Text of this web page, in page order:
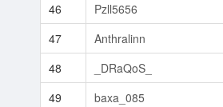
46
Pzll5656
47
Anthralinn
48
_DRaQoS_
49
baxa_085